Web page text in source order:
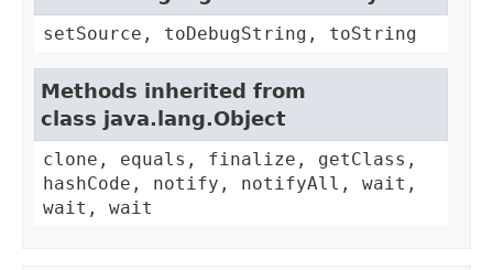
setSource, toDebugString, toString
Methods inherited from
class java.lang.Object
clone, equals, finalize, getClass,
hashCode, notify, notifyAll, wait,
wait, wait